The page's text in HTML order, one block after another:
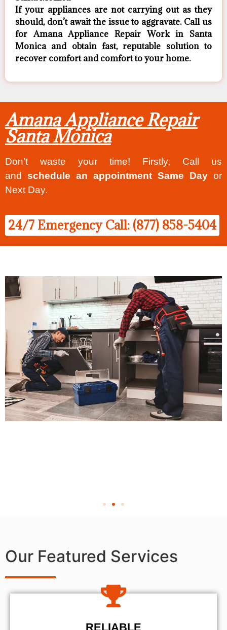
If your appliances are not carrying out as they
should, don’t await the issue to aggravate. Call us
for Amana Appliance Repair Work in Santa
Monica and obtain fast, reputable solution to
recover comfort and comfort to your home.
Amana Appliance Repair
Santa Monica
Don’t waste your time! Firstly, Call us
and schedule an appointment Same Day or
Next Day.
24/7 Emergency Call: (877) 858-5404
Our Featured Services
RELIABLE